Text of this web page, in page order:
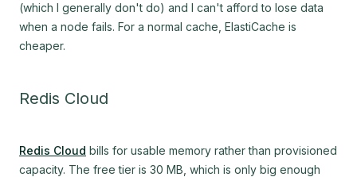
(which I generally don't do) and I can't afford to lose data
when a node fails. For a normal cache, ElastiCache is
cheaper.
Redis Cloud
Redis Cloud bills for usable memory rather than provisioned
capacity. The free tier is 30 MB, which is only big enough